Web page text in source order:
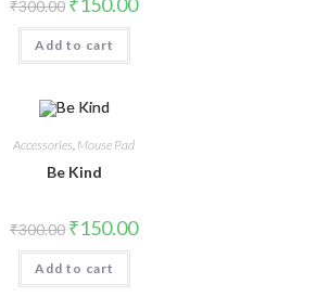
₹300.00 ₹150.00
Add to cart
Accessories, Mouse Pad
Be Kind
₹300.00 ₹150.00
Add to cart